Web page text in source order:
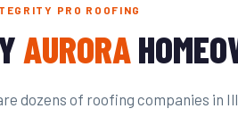
PRO ROOFING
AURORA
dozens of roofing companies in